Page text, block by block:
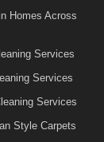
Homes Across
Services
Services
Services
Style Carpets